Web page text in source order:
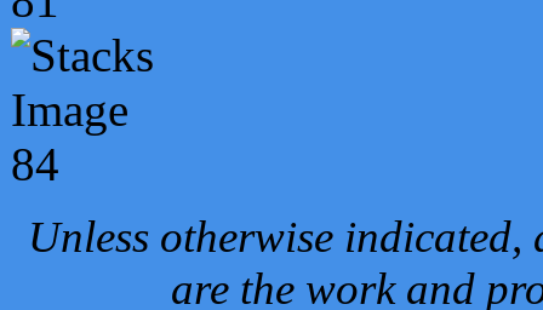
Unless otherwise
are the work and